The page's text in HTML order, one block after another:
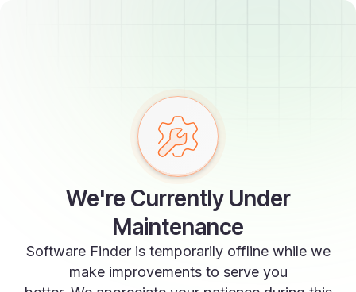
We're Currently Under
Maintenance
Software Finder is temporarily offline while we
make improvements to serve you